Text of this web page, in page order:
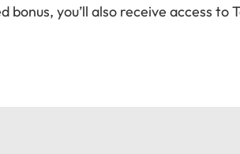
bonus, you’ll also receive access